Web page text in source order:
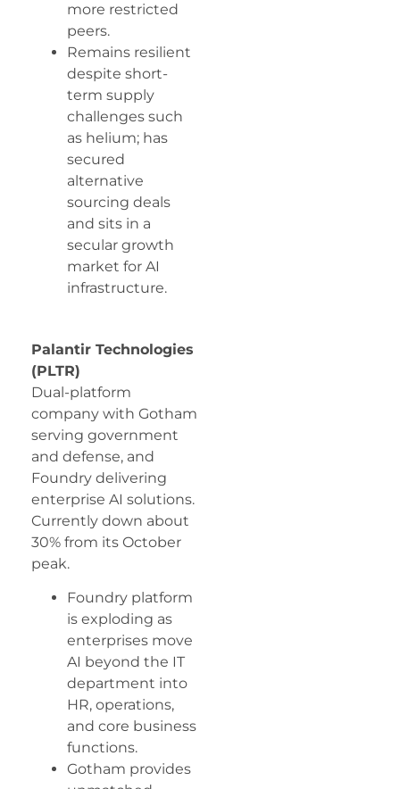
more restricted
peers.
Remains resilient
despite short-
term supply
challenges such
as helium; has
secured
alternative
sourcing deals
and sits in a
secular growth
market for AI
infrastructure.
Palantir Technologies
(PLTR)
Dual-platform
company with Gotham
serving government
and defense, and
Foundry delivering
enterprise AI solutions.
Currently down about
30% from its October
peak.
Foundry platform
is exploding as
enterprises move
AI beyond the IT
department into
HR, operations,
and core business
functions.
Gotham provides